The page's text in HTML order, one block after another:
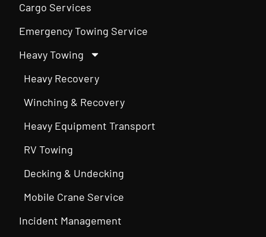
Cargo Services
Emergency Towing Service
Heavy Towing
Heavy Recovery
Winching & Recovery
Heavy Equipment Transport
RV Towing
Decking & Undecking
Mobile Crane Service
Incident Management